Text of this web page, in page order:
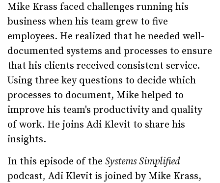
Mike Krass faced challenges running his
business when his team grew to five
employees. He realized that he needed well-
documented systems and processes to ensure
that his clients received consistent service.
Using three key questions to decide which
processes to document, Mike helped to
improve his team's productivity and quality
of work. He joins Adi Klevit to share his
insights.
In this episode of the Systems Simplified
podcast, Adi Klevit is joined by Mike Krass,